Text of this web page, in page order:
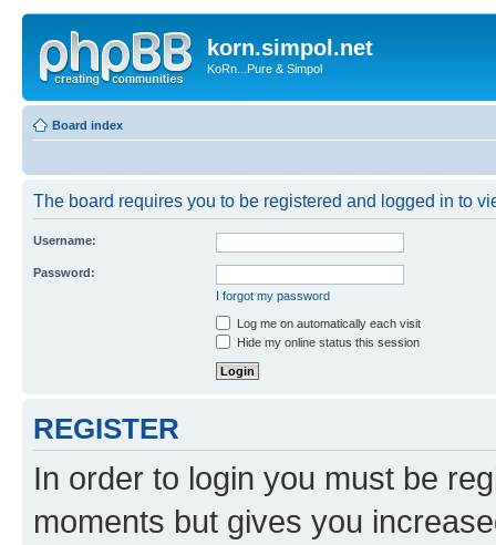
korn.simpol.net
KoRn...Pure & Simpol
Board index
The board requires you to be registered and logged in to
Username:
Password:
I forgot my password
Log me on automatically each visit
Hide my online status this session
REGISTER
In order to login you must be
moments but gives you